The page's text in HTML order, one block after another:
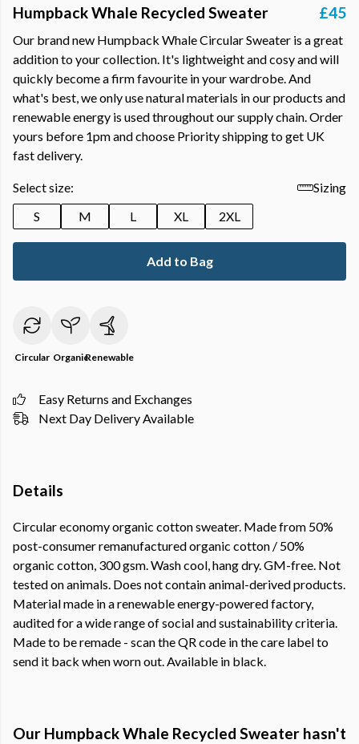
Humpback Whale Recycled Sweater £45
Our brand new Humpback Whale Circular Sweater is a great
addition to your collection. It's lightweight and cosy and will
quickly become a firm favourite in your wardrobe. And
what's best, we only use natural materials in our products and
renewable energy is used throughout our supply chain. Order
yours before 1pm and choose Priority shipping to get UK
fast delivery.
Select size:
Sizing
S
M L XL 2XL
Add to Bag
Circular OrganicRenewable
Easy Returns and Exchanges
Next Day Delivery Available
Details
Circular economy organic cotton sweater. Made from 50%
post-consumer remanufactured organic cotton / 50%
organic cotton, 300 gsm. Wash cool, hang dry. GM-free. Not
tested on animals. Does not contain animal-derived products.
Material made in a renewable energy-powered factory,
audited for a wide range of social and sustainability criteria.
Made to be remade - scan the QR code in the care label to
send it back when worn out. Available in black.
Our Humpback Whale Recycled Sweater hasn't